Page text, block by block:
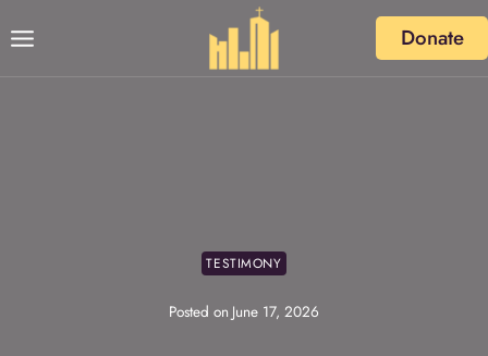
to
Donate
TESTIMONY
Posted on June 17, 2026